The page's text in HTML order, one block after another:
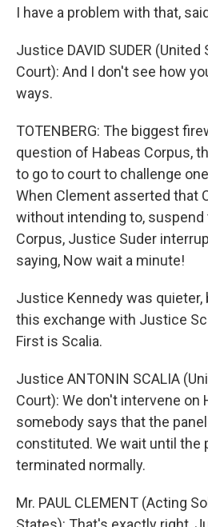
I have a problem with that,
Justice DAVID SUDER
Court): And I don't see how
ways.
TOTENBERG: The biggest
question of Habeas Corpus,
to go to court to challenge
When Clement asserted that
without intending to, suspend
Corpus, Justice Suder
saying, Now wait a minute!
Justice Kennedy was quieter,
this exchange with Justice
First is Scalia.
Justice ANTONIN SCALIA
Court): We don't intervene on
somebody says that the
constituted. We wait until the
terminated normally.
Mr. PAUL CLEMENT (Acting